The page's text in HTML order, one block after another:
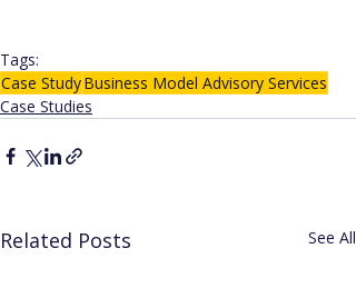
Tags:
Case StudyBusiness Model Advisory Services
Case Studies
Related Posts See All